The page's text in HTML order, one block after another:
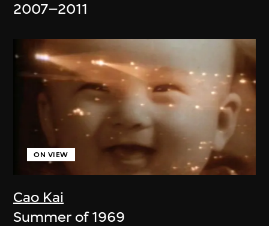
2007–2011
Cao Kai
ON VIEW
Summer of 1969